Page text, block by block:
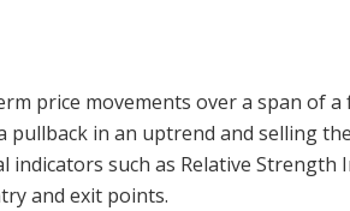
price movements over a span of a
pullback in an uptrend and selling
such as Relative Strength
and exit points.